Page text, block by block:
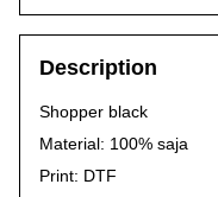
Description
Shopper black
Material: 100% saja
Print: DTF